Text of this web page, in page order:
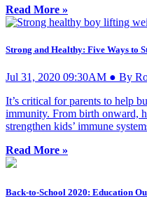
Read More »
Strong and Healthy: Five Ways to
Jul 31, 2020 09:30AM ● By
It’s critical for parents to help
immunity. From birth onward,
strengthen kids’ immune
Read More »
Back-to-School 2020: Education